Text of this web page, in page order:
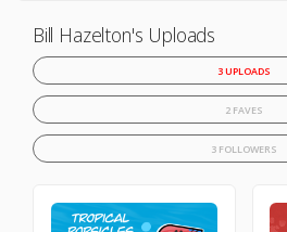
Bill Hazelton's Uploads
3 UPLOADS
2 FAVES
3 FOLLOWERS